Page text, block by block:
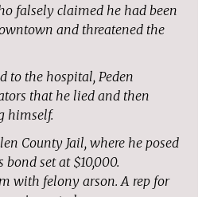
falsely claimed he had been
and threatened the
to the hospital, Peden
that he lied and then
himself.
County Jail, where he posed
set at $10,000.
with felony arson. A rep for